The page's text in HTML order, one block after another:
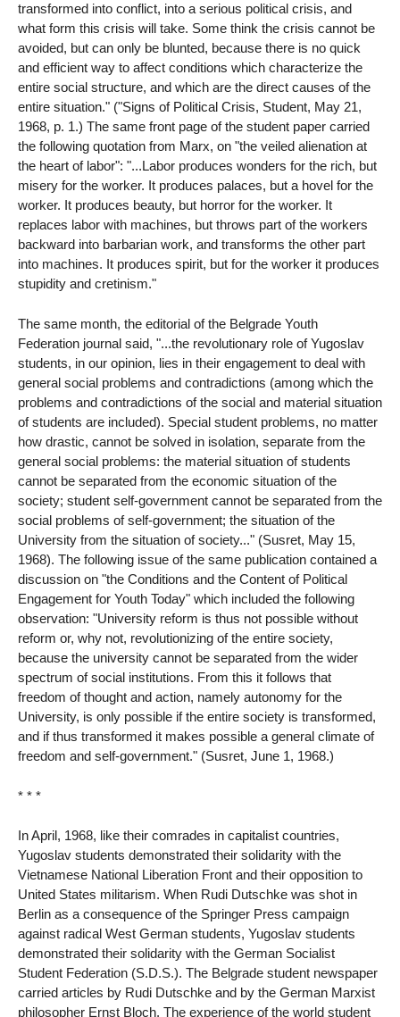
transformed into conflict, into a serious political crisis, and
what form this crisis will take. Some think the crisis cannot be
avoided, but can only be blunted, because there is no quick
and efficient way to affect conditions which characterize the
entire social structure, and which are the direct causes of the
entire situation." ("Signs of Political Crisis, Student, May 21,
1968, p. 1.) The same front page of the student paper carried
the following quotation from Marx, on "the veiled alienation at
the heart of labor": "...Labor produces wonders for the rich, but
misery for the worker. It produces palaces, but a hovel for the
worker. It produces beauty, but horror for the worker. It
replaces labor with machines, but throws part of the workers
backward into barbarian work, and transforms the other part
into machines. It produces spirit, but for the worker it produces
stupidity and cretinism."
The same month, the editorial of the Belgrade Youth
Federation journal said, "...the revolutionary role of Yugoslav
students, in our opinion, lies in their engagement to deal with
general social problems and contradictions (among which the
problems and contradictions of the social and material situation
of students are included). Special student problems, no matter
how drastic, cannot be solved in isolation, separate from the
general social problems: the material situation of students
cannot be separated from the economic situation of the
society; student self-government cannot be separated from the
social problems of self-government; the situation of the
University from the situation of society..." (Susret, May 15,
1968). The following issue of the same publication contained a
discussion on "the Conditions and the Content of Political
Engagement for Youth Today" which included the following
observation: "University reform is thus not possible without
reform or, why not, revolutionizing of the entire society,
because the university cannot be separated from the wider
spectrum of social institutions. From this it follows that
freedom of thought and action, namely autonomy for the
University, is only possible if the entire society is transformed,
and if thus transformed it makes possible a general climate of
freedom and self-government." (Susret, June 1, 1968.)
* * *
In April, 1968, like their comrades in capitalist countries,
Yugoslav students demonstrated their solidarity with the
Vietnamese National Liberation Front and their opposition to
United States militarism. When Rudi Dutschke was shot in
Berlin as a consequence of the Springer Press campaign
against radical West German students, Yugoslav students
demonstrated their solidarity with the German Socialist
Student Federation (S.D.S.). The Belgrade student newspaper
carried articles by Rudi Dutschke and by the German Marxist
philosopher Ernst Bloch. The experience of the world student